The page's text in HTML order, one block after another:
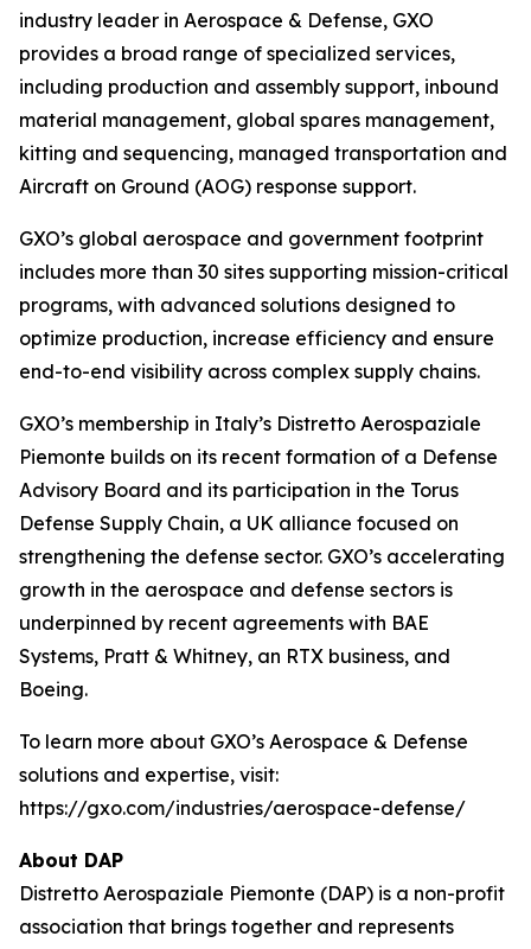
industry leader in Aerospace & Defense, GXO
provides a broad range of specialized services,
including production and assembly support, inbound
material management, global spares management,
kitting and sequencing, managed transportation and
Aircraft on Ground (AOG) response support.
GXO’s global aerospace and government footprint
includes more than 30 sites supporting mission-critical
programs, with advanced solutions designed to
optimize production, increase efficiency and ensure
end-to-end visibility across complex supply chains.
GXO’s membership in Italy’s Distretto Aerospaziale
Piemonte builds on its recent formation of a Defense
Advisory Board and its participation in the Torus
Defense Supply Chain, a UK alliance focused on
strengthening the defense sector. GXO’s accelerating
growth in the aerospace and defense sectors is
underpinned by recent agreements with BAE
Systems, Pratt & Whitney, an RTX business, and
Boeing.
To learn more about GXO’s Aerospace & Defense
solutions and expertise, visit:
https://gxo.com/industries/aerospace-defense/
About DAP
Distretto Aerospaziale Piemonte (DAP) is a non-profit
association that brings together and represents